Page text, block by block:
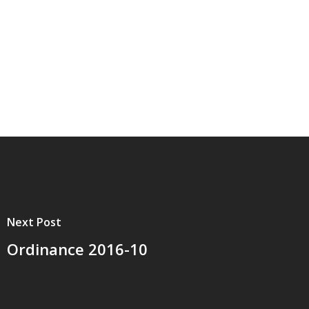
Next Post
Ordinance 2016-10